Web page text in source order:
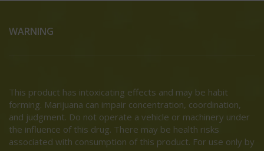
WARNING
This product has intoxicating effects and may be habit
forming. Marijuana can impair concentration, coordination,
and judgment. Do not operate a vehicle or machinery under
the influence of this drug. There may be health risks
associated with consumption of this product. For use only by